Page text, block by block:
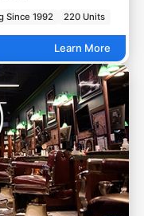
Since 1992 220 Units
Learn More